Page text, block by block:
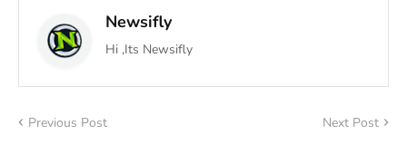
Newsifly
Hi ,Its Newsifly
Previous Post Next Post